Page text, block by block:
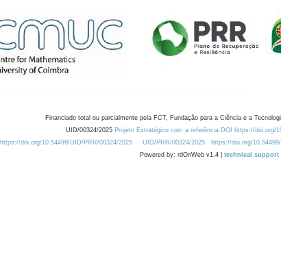
Financiado total ou parcialmente pela FCT, Fundação para a Ciência e a
UID/00324/2025 Projeto Estratégico com a referência DOI https://doi.org/
https://doi.org/10.54499/UID/PRR/00324/2025
UID/PRR/00324/2025 https://doi.org/
Powered by: rdOnWeb v1.4 | technical support